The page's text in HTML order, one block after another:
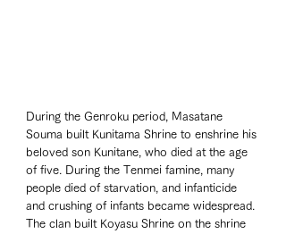
During the Genroku period, Masatane
Souma built Kunitama Shrine to enshrine his
beloved son Kunitane, who died at the age
of five. During the Tenmei famine, many
people died of starvation, and infanticide
and crushing of infants became widespread.
The clan built Koyasu Shrine on the shrine